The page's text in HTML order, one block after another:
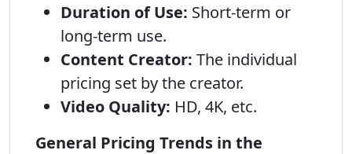
Duration of Use: Short-term or
long-term use.
Content Creator: The individual
pricing set by the creator.
Video Quality: HD, 4K, etc.
General Pricing Trends in the